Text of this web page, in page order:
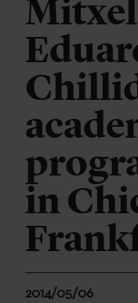
in
2014/05/06